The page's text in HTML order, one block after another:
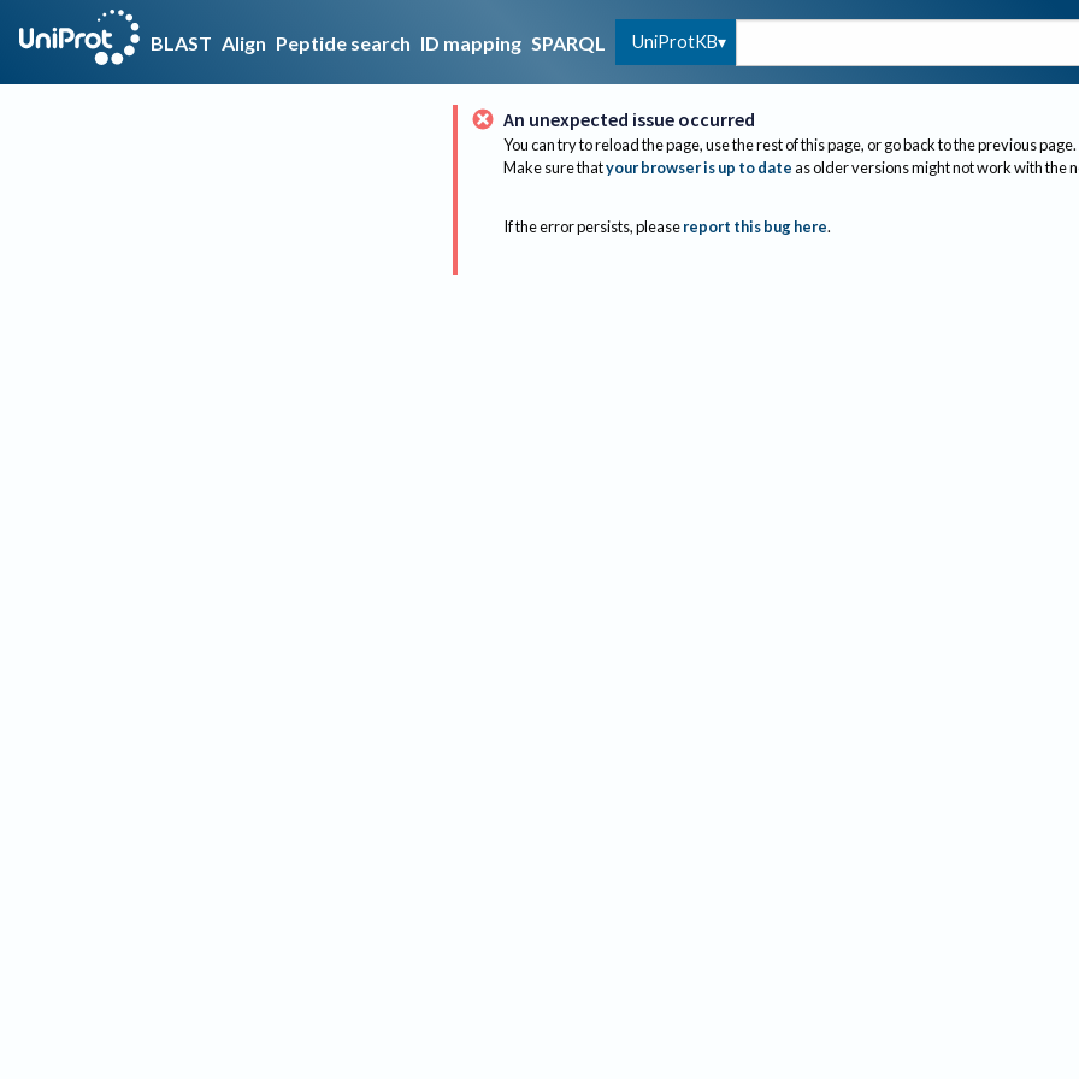
BLAST Align Peptide search ID mapping SPARQL UniProtKB
An unexpected issue occurred
You can try to reload the page, use the rest of this page, or go back to the previous page.
Make sure thatyour browser is up to dateas older versions might not work with the
If the error persists, please report this bug here.